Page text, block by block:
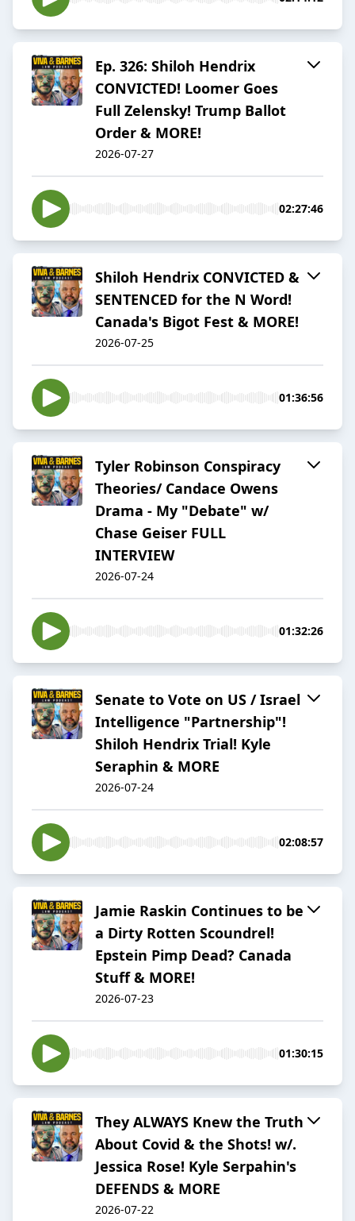
Ep. 326: Shiloh Hendrix
CONVICTED! Loomer Goes
Full Zelensky! Trump Ballot
Order & MORE!
2026-07-27
02:27:46
Shiloh Hendrix CONVICTED &
SENTENCED for the N Word!
Canada's Bigot Fest & MORE!
2026-07-25
01:36:56
Tyler Robinson Conspiracy
Theories/ Candace Owens
Drama - My "Debate" w/
Chase Geiser FULL
INTERVIEW
2026-07-24
01:32:26
Senate to Vote on US / Israel
Intelligence "Partnership"!
Shiloh Hendrix Trial! Kyle
Seraphin & MORE
2026-07-24
02:08:57
Jamie Raskin Continues to be
a Dirty Rotten Scoundrel!
Epstein Pimp Dead? Canada
Stuff & MORE!
2026-07-23
01:30:15
They ALWAYS Knew the Truth
About Covid & the Shots! w/.
Jessica Rose! Kyle Serpahin's
DEFENDS & MORE
2026-07-22